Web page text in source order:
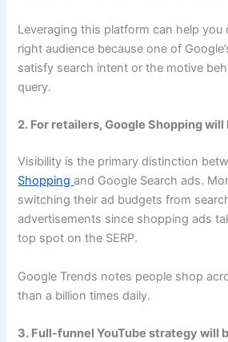
Leveraging this platform can help
right audience because one of
satisfy search intent or the motive
query.
2. For retailers, Google Shopping
Visibility is the primary distinction
Shoppingand Google Search ads.
switching their ad budgets from
advertisements since shopping ads
top spot on the SERP.
Google Trends notes people shop
than a billion times daily.
3. Full-funnel YouTube strategy will